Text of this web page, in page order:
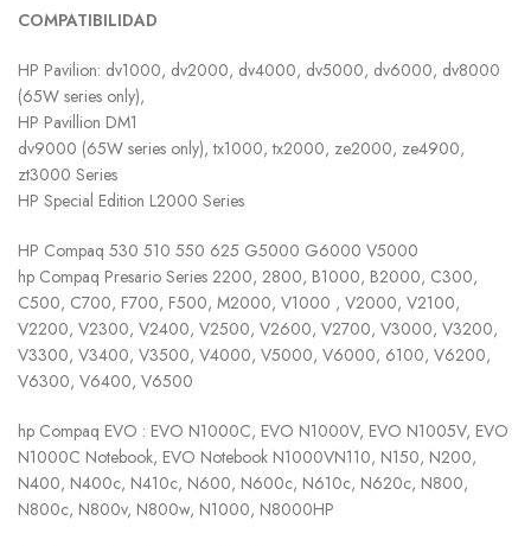
COMPATIBILIDAD
HP Pavilion: dv1000, dv2000, dv4000, dv5000, dv6000, dv8000
(65W series only),
HP Pavillion DM1
dv9000 (65W series only), tx1000, tx2000, ze2000, ze4900,
zt3000 Series
HP Special Edition L2000 Series
HP Compaq 530 510 550 625 G5000 G6000 V5000
hp Compaq Presario Series 2200, 2800, B1000, B2000, C300,
C500, C700, F700, F500, M2000, V1000 , V2000, V2100,
V2200, V2300, V2400, V2500, V2600, V2700, V3000, V3200,
V3300, V3400, V3500, V4000, V5000, V6000, 6100, V6200,
V6300, V6400, V6500
hp Compaq EVO : EVO N1000C, EVO N1000V, EVO N1005V, EVO
N1000C Notebook, EVO Notebook N1000VN110, N150, N200,
N400, N400c, N410c, N600, N600c, N610c, N620c, N800,
N800c, N800v, N800w, N1000, N8000HP